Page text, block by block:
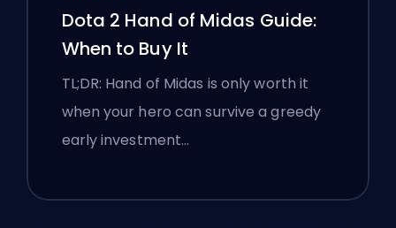
Dota 2 Hand of Midas Guide:
When to Buy It
TL;DR: Hand of Midas is only worth it
when your hero can survive a greedy
early investment…